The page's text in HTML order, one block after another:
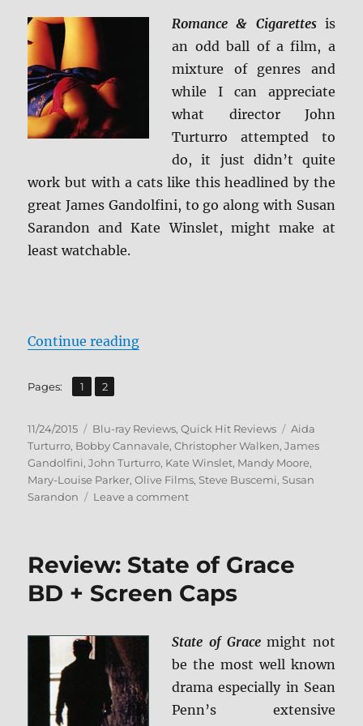
Romance & Cigarettesis
an odd ball of a film, a
mixture of genres and
while I can appreciate
what director John
Turturro attempted to
do, it just didn’t quite
work but with a cats like this headlined by the
great James Gandolfini, to go along with Susan
Sarandon and Kate Winslet, might make at
least watchable.
Continue reading“Review: Romance & Cigarettes
Pages: Page
1 ,
Page
2
Posted
on
11/24/2015 Categories
Blu-ray Reviews,Quick Hit Reviews Tags
Aida
Turturro, Bobby Cannavale,Christopher Walken,James
Gandolfini,John Turturro, Kate Winslet, Mandy Moore,
Mary-Louise Parker,Olive Films, Steve Buscemi, Susan
Sarandon
Leave a commenton
Cigarettes
+
Review: State of Grace
BD + Screen Caps
State of Gracemight not
be the most well known
drama especially in Sean
Penn’s extensive